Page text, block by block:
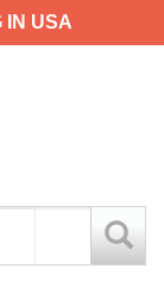
IN USA